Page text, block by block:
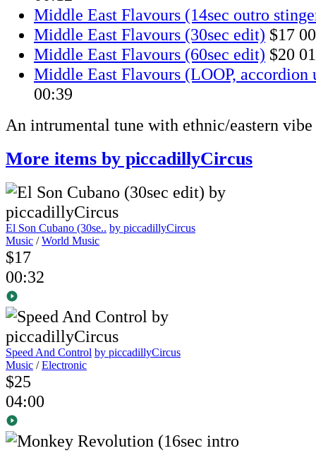
Middle East Flavours (14sec outro
Middle East Flavours (30sec edit) $17
Middle East Flavours (60sec edit) $20
Middle East Flavours (LOOP, accordion
00:39
An intrumental tune with ethnic/eastern vibe
More items by piccadillyCircus
El Son Cubano (30se.. by piccadillyCircus
Music /World Music
$17
00:32
Speed And Control by piccadillyCircus
Music /Electronic
$25
04:00